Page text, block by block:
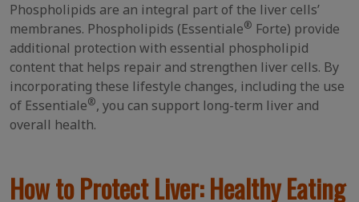
Phospholipids are an integral part of the liver cells’
membranes. Phospholipids (Essentiale® Forte) provide
additional protection with essential phospholipid
content that helps repair and strengthen liver cells. By
incorporating these lifestyle changes, including the use
of Essentiale®, you can support long-term liver and
overall health.
How to Protect Liver: Healthy Eating